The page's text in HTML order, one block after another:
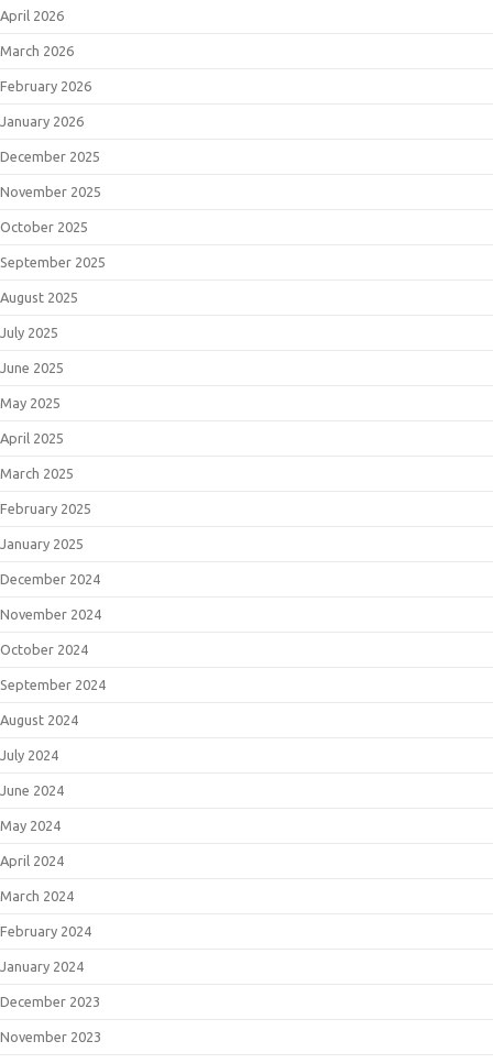
April 2026
March 2026
February 2026
January 2026
December 2025
November 2025
October 2025
September 2025
August 2025
July 2025
June 2025
May 2025
April 2025
March 2025
February 2025
January 2025
December 2024
November 2024
October 2024
September 2024
August 2024
July 2024
June 2024
May 2024
April 2024
March 2024
February 2024
January 2024
December 2023
November 2023